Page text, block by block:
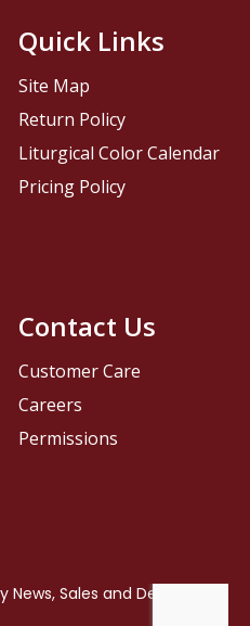
Contact Us
Customer Care
Careers
Permissions
Quick Links
Site Map
Return Policy
Liturgical Color Calendar
Pricing Policy